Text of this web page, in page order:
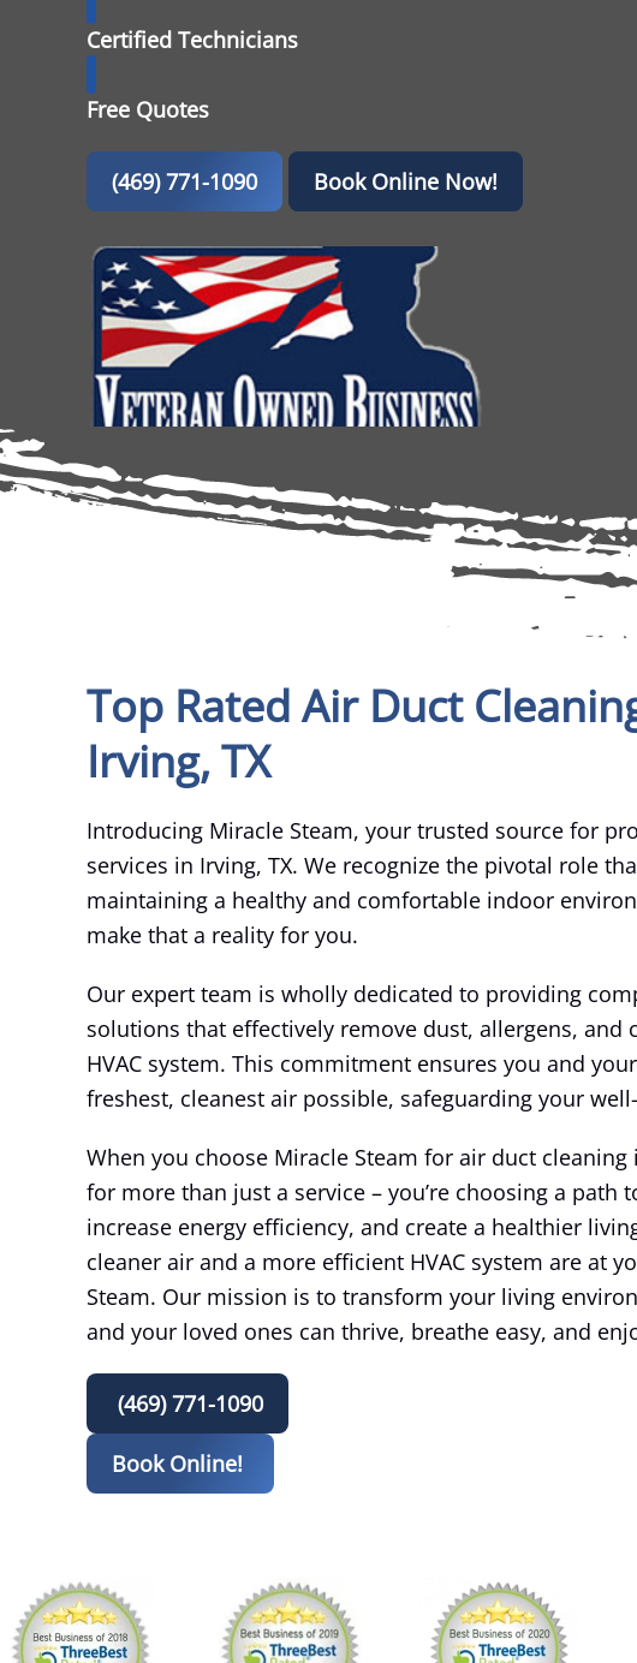
Certified Technicians
Free Quotes
(469) 771-1090 Book Online Now!
Top Rated Air Duct
Irving, TX
Introducing Miracle Steam, your trusted source for
services in Irving, TX. We recognize the pivotal role
maintaining a healthy and comfortable indoor
make that a reality for you.
Our expert team is wholly dedicated to providing
solutions that effectively remove dust, allergens,
HVAC system. This commitment ensures you and
freshest, cleanest air possible, safeguarding your
When you choose Miracle Steam for air duct cleaning
for more than just a service – you’re choosing a path
increase energy efficiency, and create a healthier
cleaner air and a more efficient HVAC system are at
Steam. Our mission is to transform your living
and your loved ones can thrive, breathe easy, and
(469) 771-1090
Book Online!